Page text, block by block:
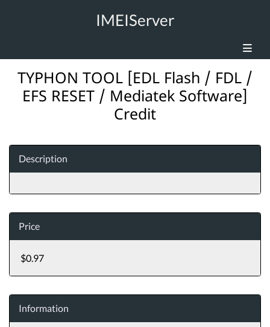
IMEIServer
TYPHON TOOL [EDL Flash / FDL /
EFS RESET / Mediatek Software]
Credit
Description
Price
$0.97
Information